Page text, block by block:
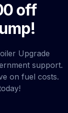
off
Upgrade
support.
on fuel costs.